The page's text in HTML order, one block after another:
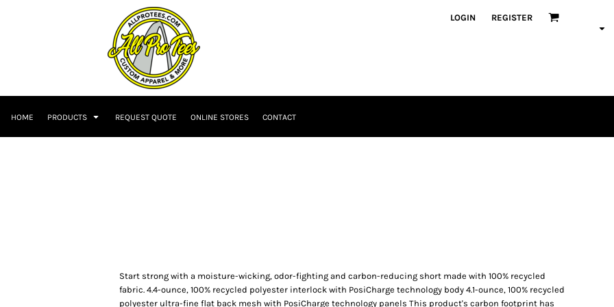
LOGIN REGISTER
HOME PRODUCTS REQUEST QUOTE ONLINE STORES CONTACT
Start strong with a moisture-wicking, odor-fighting and carbon-reducing short made with 100% recycled
fabric. 4.4-ounce, 100% recycled polyester interlock with PosiCharge technology body 4.1-ounce, 100% recycled
polyester ultra-fine flat back mesh with PosiCharge technology panels This product's carbon footprint has